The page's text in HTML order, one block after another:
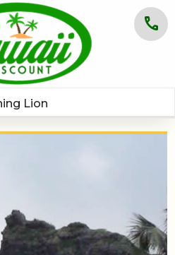
call
Lion